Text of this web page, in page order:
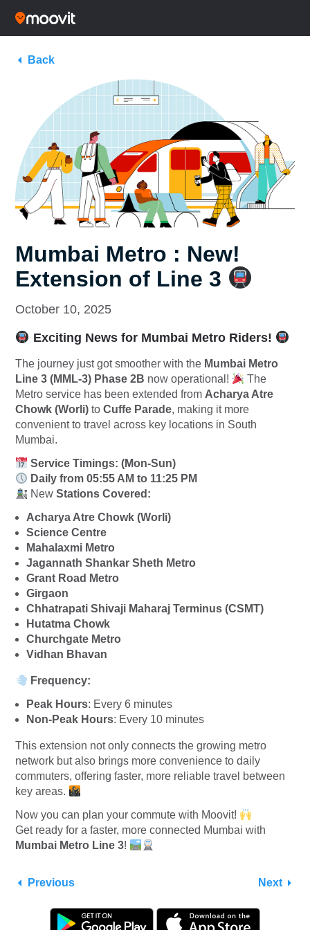
Back
Mumbai Metro : New!
Extension of Line 3
October 10, 2025
Exciting News for Mumbai Metro Riders!
The journey just got smoother with the Mumbai Metro
Line 3 (MML-3) Phase 2B now operational!
The
Metro service has been extended from Acharya Atre
Chowk (Worli) to Cuffe Parade, making it more
convenient to travel across key locations in South
Mumbai.
Service Timings: (Mon-Sun)
Daily from 05:55 AM to 11:25 PM
NewStations Covered:
Acharya Atre Chowk (Worli)
Science Centre
Mahalaxmi Metro
Jagannath Shankar Sheth Metro
Grant Road Metro
Girgaon
Chhatrapati Shivaji Maharaj Terminus (CSMT)
Hutatma Chowk
Churchgate Metro
Vidhan Bhavan
Frequency:
Peak Hours: Every 6 minutes
Non-Peak Hours: Every 10 minutes
This extension not only connects the growing metro
network but also brings more convenience to daily
commuters, offering faster, more reliable travel between
key areas.
Now you can plan your commute with Moovit!
Get ready for a faster, more connected Mumbai with
Mumbai Metro Line 3!
Previous Next